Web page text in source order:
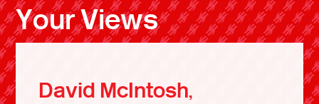
News
Support
Facebook
Your Views
David McIntosh,